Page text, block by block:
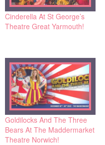
Cinderella At St George’s
Theatre Great Yarmouth!
Goldilocks And The Three
Bears At The Maddermarket
Theatre Norwich!